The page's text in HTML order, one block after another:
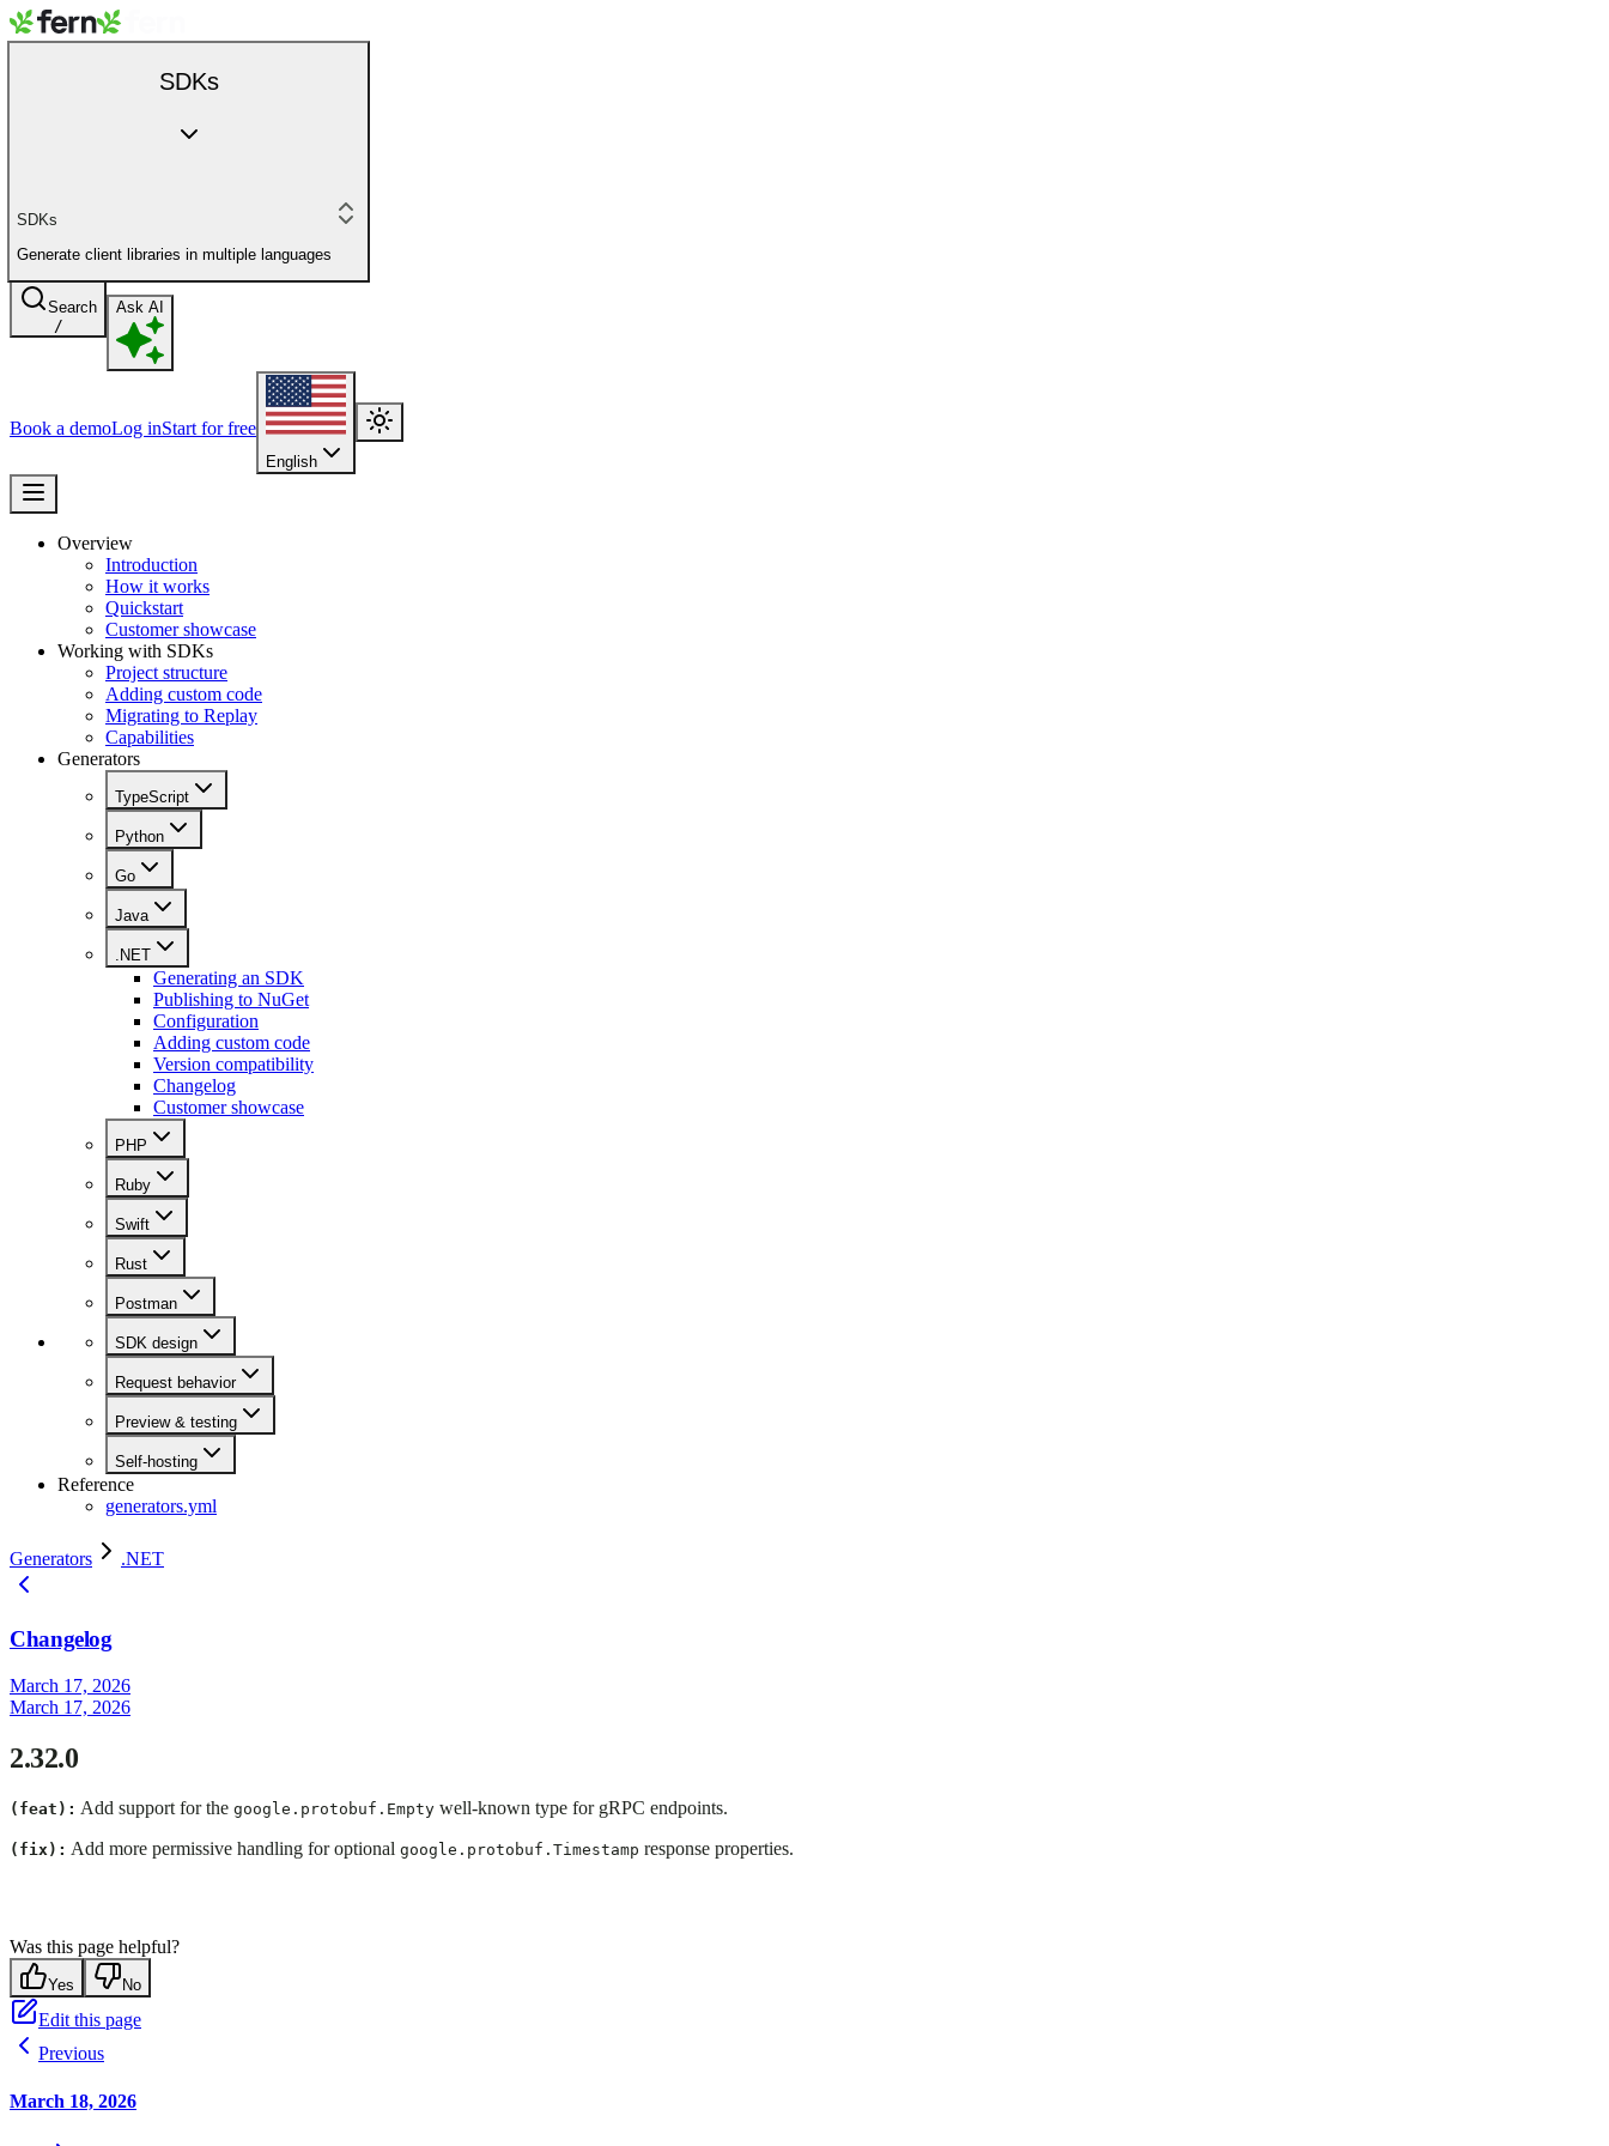
SDKs
SDKs
Generate client libraries in multiple languages
Search
/
Ask AI
Book a demoLog inStart for free
English
Overview
Introduction
How it works
Quickstart
Customer showcase
Working with SDKs
Project structure
Adding custom code
Migrating to Replay
Capabilities
Generators
TypeScript
Python
Go
Java
.NET
Generating an SDK
Publishing to NuGet
Configuration
Adding custom code
Version compatibility
Changelog
Customer showcase
PHP
Ruby
Swift
Rust
Postman
SDK design
Request behavior
Preview & testing
Self-hosting
Reference
generators.yml
Generators .NET
Changelog
March 17, 2026
March 17, 2026
2.32.0
(feat): Add support for the google.protobuf.Empty well-known type for gRPC endpoints.
(fix): Add more permissive handling for optional google.protobuf.Timestamp response properties.
Was this page helpful?
Yes No
Edit this page
Previous
March 18, 2026